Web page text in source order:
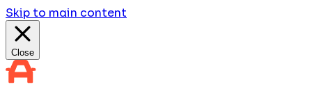
Skip to main content
Close